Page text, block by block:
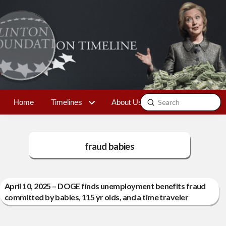
Home Timelines About Us Contact
Search
Submit
fraud babies
April 10, 2025 – DOGE finds unemployment benefits fraud
committed by babies, 115 yr olds, and a time traveler